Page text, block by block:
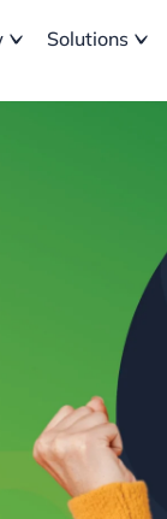
Solutions